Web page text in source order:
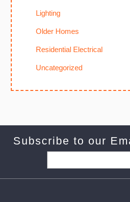
Lighting
Older Homes
Residential Electrical
Uncategorized
Subscribe to our